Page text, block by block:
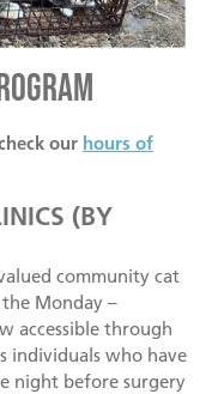
our hours of
(BY
community cat
Monday –
accessible through
individuals who have
night before surgery